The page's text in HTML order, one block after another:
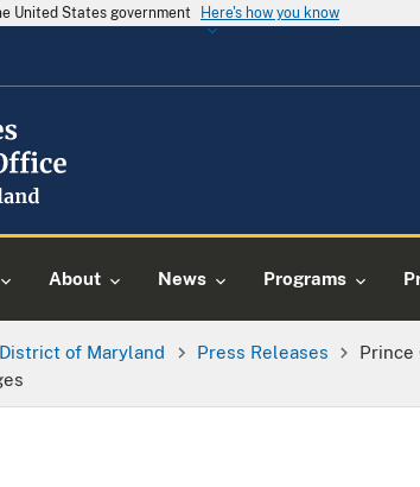
United States government Here's how you know
About News Programs
District of Maryland Press Releases
Prince